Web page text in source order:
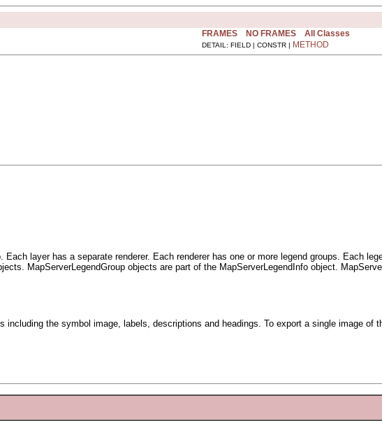
FRAMES NO FRAMES All Classes
DETAIL: FIELD | CONSTR | METHOD
layer has a separate renderer. Each renderer has one or more legend groups. Each
MapServerLegendGroup objects are part of the MapServerLegendInfo object.
including the symbol image, labels, descriptions and headings. To export a single image of